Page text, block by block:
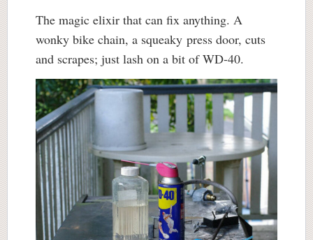
The magic elixir that can fix anything. A
wonky bike chain, a squeaky press door, cuts
and scrapes; just lash on a bit of WD-40.